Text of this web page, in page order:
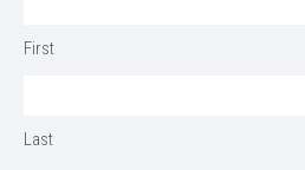
First
Last